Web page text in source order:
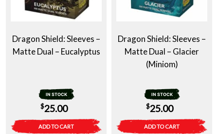
Dragon Shield: Sleeves –
Matte Dual – Eucalyptus
IN STOCK
$25.00
ADD TO CART
Dragon Shield: Sleeves –
Matte Dual – Glacier
(Miniom)
IN STOCK
$25.00
ADD TO CART